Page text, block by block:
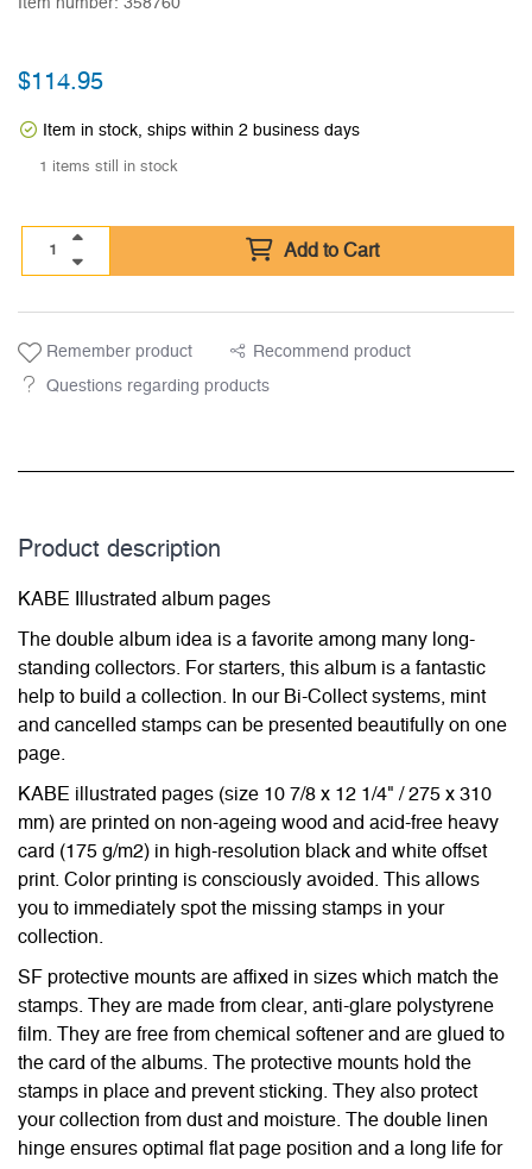
Item number: 358760
$114.95
Item in stock, ships within 2 business days
1 items still in stock
Add to Cart
Remember product Recommend product
Questions regarding products
Product description
KABE Illustrated album pages
The double album idea is a favorite among many long-
standing collectors. For starters, this album is a fantastic
help to build a collection. In our Bi-Collect systems, mint
and cancelled stamps can be presented beautifully on one
page.
KABE illustrated pages (size 10 7/8 x 12 1/4" / 275 x 310
mm) are printed on non-ageing wood and acid-free heavy
card (175 g/m2) in high-resolution black and white offset
print. Color printing is consciously avoided. This allows
you to immediately spot the missing stamps in your
collection.
SF protective mounts are affixed in sizes which match the
stamps. They are made from clear, anti-glare polystyrene
film. They are free from chemical softener and are glued to
the card of the albums. The protective mounts hold the
stamps in place and prevent sticking. They also protect
your collection from dust and moisture. The double linen
hinge ensures optimal flat page position and a long life for